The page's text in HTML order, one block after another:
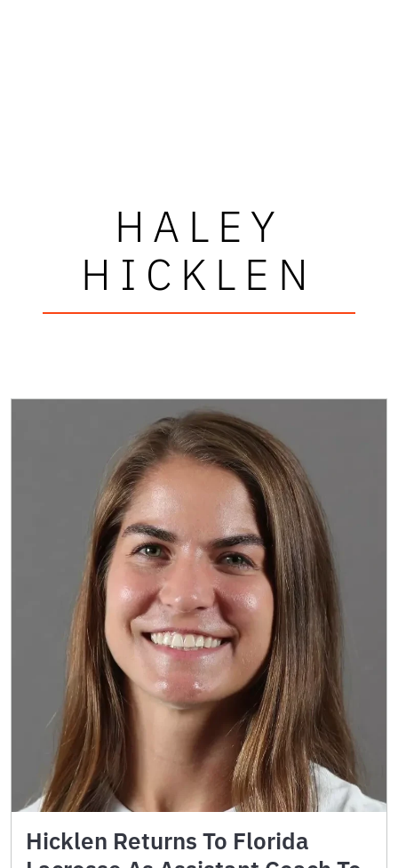
HALEY
HICKLEN
Hicklen Returns To Florida